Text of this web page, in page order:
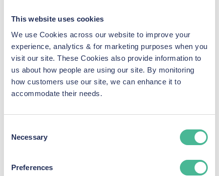
This website uses cookies
We use Cookies across our website to improve your
experience, analytics & for marketing purposes when you
visit our site. These Cookies also provide information to
us about how people are using our site. By monitoring
how customers use our site, we can enhance it to
accommodate their needs.
Selection
Necessary
Preferences
Provide Necessary Documentation:
pertinent to the case, such as correspondence,
receipts, or medical records.​
5. Stay Informed
Throughout the litigation process:
Regular Updates:KP Law is committed to keeping
on your part.​
Our team is available to
address any concerns or questions you may have as
the case progresses.​